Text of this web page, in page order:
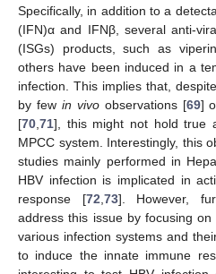
Specifically, in addition to a
(IFN)α and IFNβ, several anti-
(ISGs) products, such as
others have been induced in a
infection. This implies that,
by few in vivoobservations [69]
[70,71], this might not hold true
MPCC system. Interestingly, this
studies mainly performed in
HBV infection is implicated in
response [72,73]. However,
address this issue by focusing
various infection systems and
to induce the innate immune